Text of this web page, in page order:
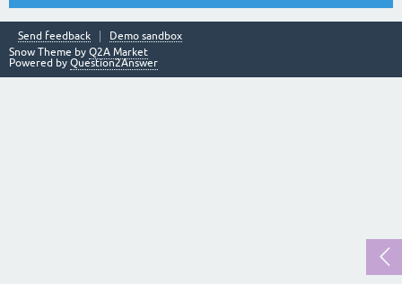
Send feedback
Demo sandbox
Snow Theme by Q2A Market
Powered by Question2Answer